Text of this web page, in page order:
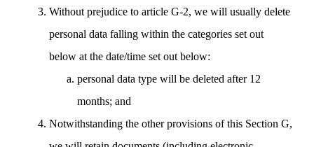
Without prejudice to article G-2, we will usually delete
personal data falling within the categories set out
below at the date/time set out below:
personal data type will be deleted after 12
months; and
Notwithstanding the other provisions of this Section G,